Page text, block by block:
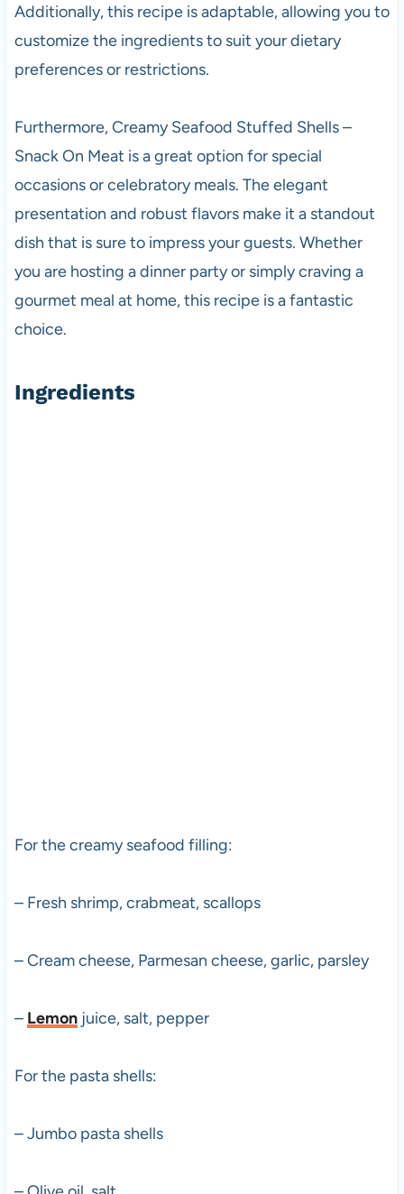
Additionally, this recipe is adaptable, allowing you to
customize the ingredients to suit your dietary
preferences or restrictions.
Furthermore, Creamy Seafood Stuffed Shells –
Snack On Meat is a great option for special
occasions or celebratory meals. The elegant
presentation and robust flavors make it a standout
dish that is sure to impress your guests. Whether
you are hosting a dinner party or simply craving a
gourmet meal at home, this recipe is a fantastic
choice.
Ingredients
For the creamy seafood filling:
– Fresh shrimp, crabmeat, scallops
– Cream cheese, Parmesan cheese, garlic, parsley
– Lemonjuice, salt, pepper
For the pasta shells:
– Jumbo pasta shells